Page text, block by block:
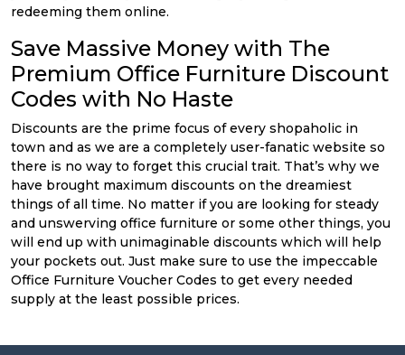
redeeming them online.
Save Massive Money with The
Premium Office Furniture Discount
Codes with No Haste
Discounts are the prime focus of every shopaholic in
town and as we are a completely user-fanatic website so
there is no way to forget this crucial trait. That’s why we
have brought maximum discounts on the dreamiest
things of all time. No matter if you are looking for steady
and unswerving office furniture or some other things, you
will end up with unimaginable discounts which will help
your pockets out. Just make sure to use the impeccable
Office Furniture Voucher Codes to get every needed
supply at the least possible prices.